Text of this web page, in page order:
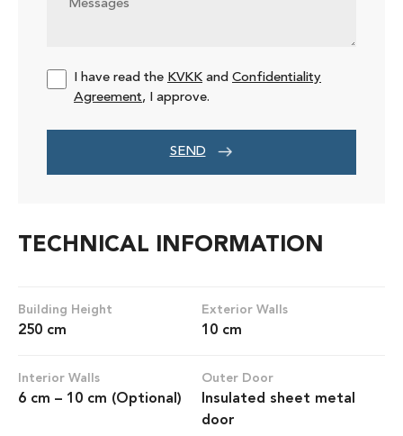
I have read the KVKK and Confidentiality
Agreement, I approve.
SEND
TECHNICAL INFORMATION
Building Height
250 cm
Exterior Walls
10 cm
Interior Walls
6 cm – 10 cm (Optional)
Outer Door
Insulated sheet metal
door